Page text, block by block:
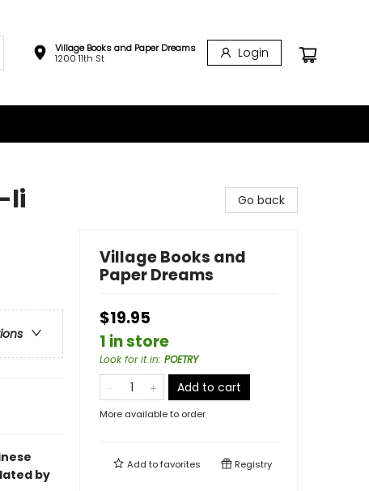
Village Books and Paper Dreams
1200 11th St
Login
li
by
Go back
Village Books and
Paper Dreams
$19.95
1 in store
Look for it in: POETRY
Add to cart
More available to order
Add tofavorites Registry